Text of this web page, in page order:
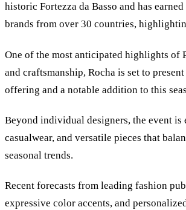
historic Fortezza da Basso and has
brands from over 30 countries,
One of the most anticipated highlights of
and craftsmanship, Rocha is set to
offering and a notable addition to this
Beyond individual designers, the event
casualwear, and versatile pieces that
seasonal trends.
Recent forecasts from leading fashion
expressive color accents, and